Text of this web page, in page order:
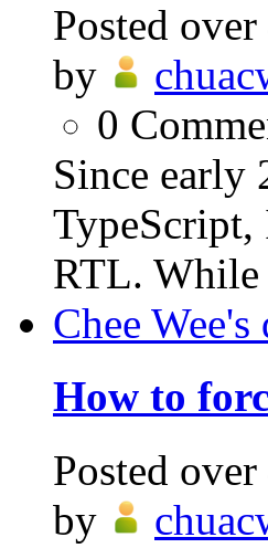
Posted over
by
0
Since early
TypeScript,
RTL. While
Chee
How to
Posted over
by